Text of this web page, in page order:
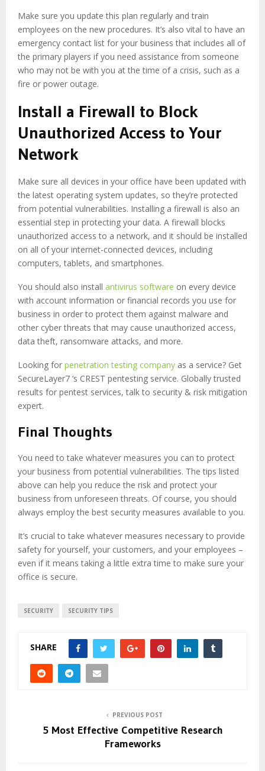
Make sure you update this plan regularly and train
employees on the new procedures. It’s also vital to have an
emergency contact list for your business that includes all of
the primary players if you need assistance from someone
who may not be with you at the time of a crisis, such as a
fire or power outage.
Install a Firewall to Block
Unauthorized Access to Your
Network
Make sure all devices in your office have been updated with
the latest operating system updates, so they’re protected
from potential vulnerabilities. Installing a firewall is also an
essential step in protecting your data. A firewall blocks
unauthorized access to a network, and it should be installed
on all of your internet-connected devices, including
computers, tablets, and smartphones.
You should also install antivirus software on every device
with account information or financial records you use for
business in order to protect them against malware and
other cyber threats that may cause unauthorized access,
data theft, ransomware attacks, and more.
Looking for penetration testing company as a service? Get
SecureLayer7 ‘s CREST pentesting service. Globally trusted
results for pentest services, talk to security & risk mitigation
expert.
Final Thoughts
You need to take whatever measures you can to protect
your business from potential vulnerabilities. The tips listed
above can help you reduce the risk and protect your
business from unforeseen threats. Of course, you should
always employ the best security measures available to you.
It’s crucial to take whatever measures necessary to provide
safety for yourself, your customers, and your employees –
even if it means taking a little extra time to make sure your
office is secure.
SECURITY SECURITY TIPS
SHARE
PREVIOUS POST
5 Most Effective Competitive Research
Frameworks